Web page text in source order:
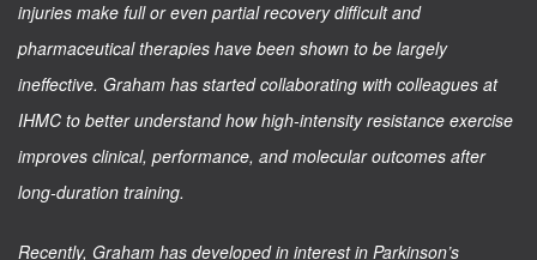
injuries make full or even partial recovery difficult and
pharmaceutical therapies have been shown to be largely
ineffective. Graham has started collaborating with colleagues at
IHMC to better understand how high-intensity resistance exercise
improves clinical, performance, and molecular outcomes after
long-duration training.
Recently, Graham has developed in interest in Parkinson’s